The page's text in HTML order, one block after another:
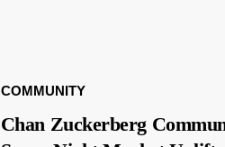
COMMUNITY
Chan Zuckerberg